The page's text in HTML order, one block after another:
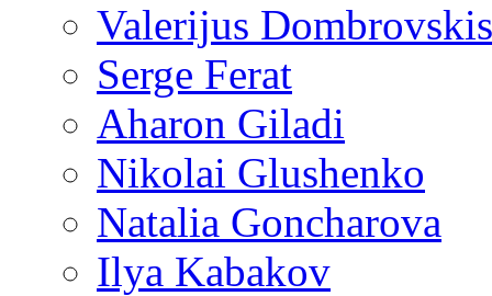
Valerijus Dombrovskis
Serge Ferat
Aharon Giladi
Nikolai Glushenko
Natalia Goncharova
Ilya Kabakov